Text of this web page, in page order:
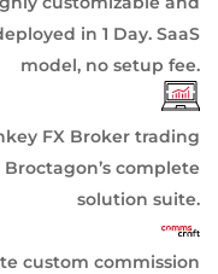
in 1 Day. SaaS
model, no setup fee.
FX Broker trading
complete
solution suite.
custom commission